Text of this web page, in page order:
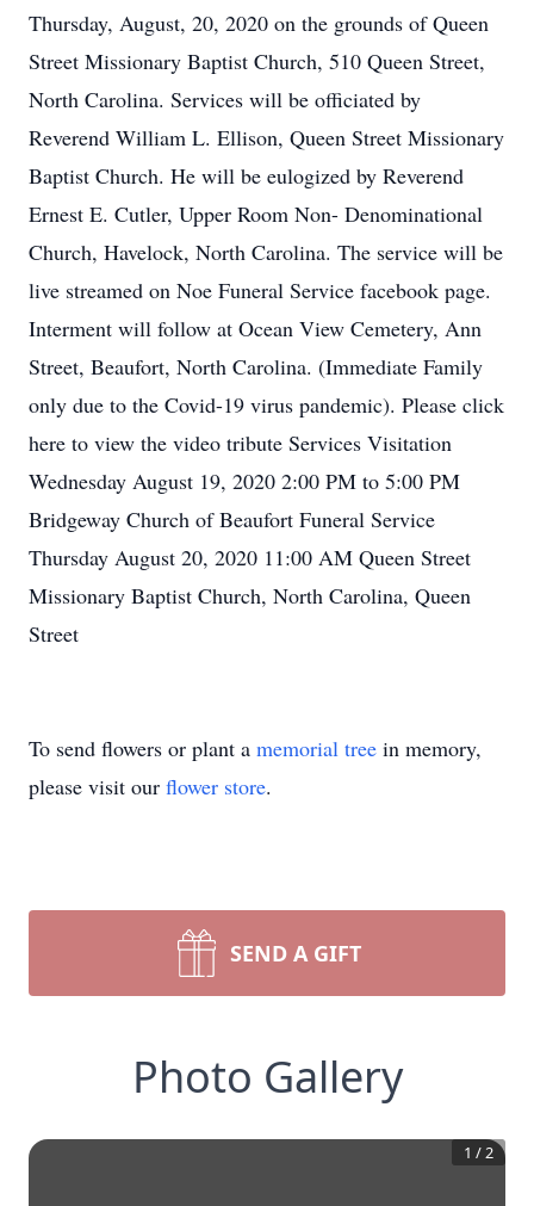
Thursday, August, 20, 2020 on the grounds of Queen
Street Missionary Baptist Church, 510 Queen Street,
North Carolina. Services will be officiated by
Reverend William L. Ellison, Queen Street Missionary
Baptist Church. He will be eulogized by Reverend
Ernest E. Cutler, Upper Room Non- Denominational
Church, Havelock, North Carolina. The service will be
live streamed on Noe Funeral Service facebook page.
Interment will follow at Ocean View Cemetery, Ann
Street, Beaufort, North Carolina. (Immediate Family
only due to the Covid-19 virus pandemic). Please click
here to view the video tribute Services Visitation
Wednesday August 19, 2020 2:00 PM to 5:00 PM
Bridgeway Church of Beaufort Funeral Service
Thursday August 20, 2020 11:00 AM Queen Street
Missionary Baptist Church, North Carolina, Queen
Street
To send flowers or plant a memorial tree in memory,
please visit our flower store.
SEND A GIFT
Photo Gallery
1 /2